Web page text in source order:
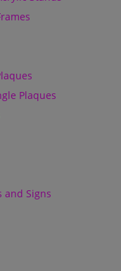
Plaques
and Signs